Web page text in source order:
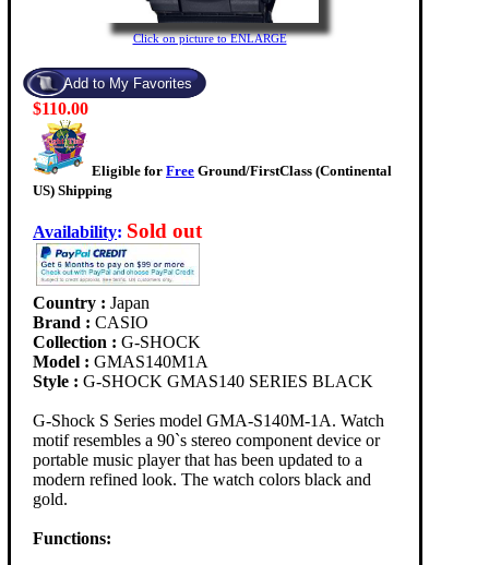
Click on picture to ENLARGE
$110.00
Eligible for Free Ground/FirstClass (Continental
US) Shipping
Availability: Sold out
Country : Japan
Brand : CASIO
Collection : G-SHOCK
Model : GMAS140M1A
Style : G-SHOCK GMAS140 SERIES BLACK
G-Shock S Series model GMA-S140M-1A. Watch
motif resembles a 90`s stereo component device or
portable music player that has been updated to a
modern refined look. The watch colors black and
gold.
Functions: